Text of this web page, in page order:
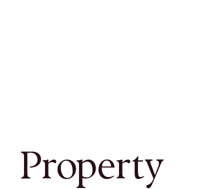
Property